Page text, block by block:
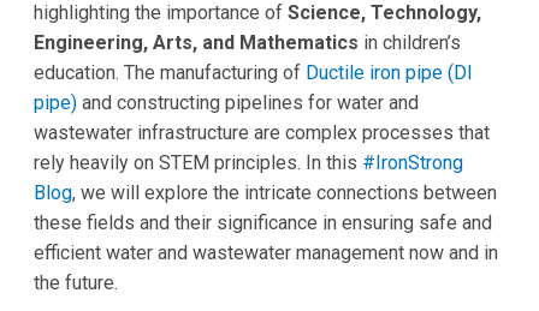
highlighting the importance of Science, Technology,
Engineering, Arts, and Mathematics in children’s
education. The manufacturing of Ductile iron pipe (DI
pipe) and constructing pipelines for water and
wastewater infrastructure are complex processes that
rely heavily on STEM principles. In this #IronStrong
Blog, we will explore the intricate connections between
these fields and their significance in ensuring safe and
efficient water and wastewater management now and in
the future.